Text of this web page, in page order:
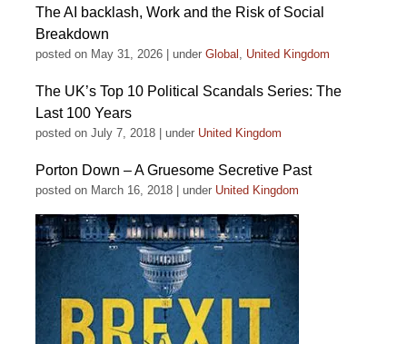
The AI backlash, Work and the Risk of Social
Breakdown
posted on May 31, 2026 under Global , United Kingdom
The UK’s Top 10 Political Scandals Series: The
Last 100 Years
posted on July 7, 2018 under United Kingdom
Porton Down – A Gruesome Secretive Past
posted on March 16, 2018 under United Kingdom